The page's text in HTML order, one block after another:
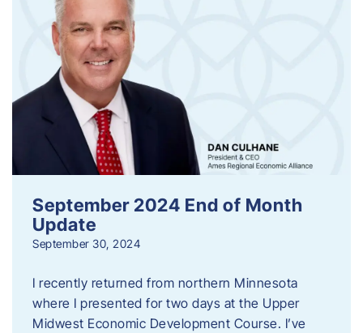
September 2024 End of Month
Update
September 30, 2024
I recently returned from northern Minnesota
where I presented for two days at the Upper
Midwest Economic Development Course. I’ve